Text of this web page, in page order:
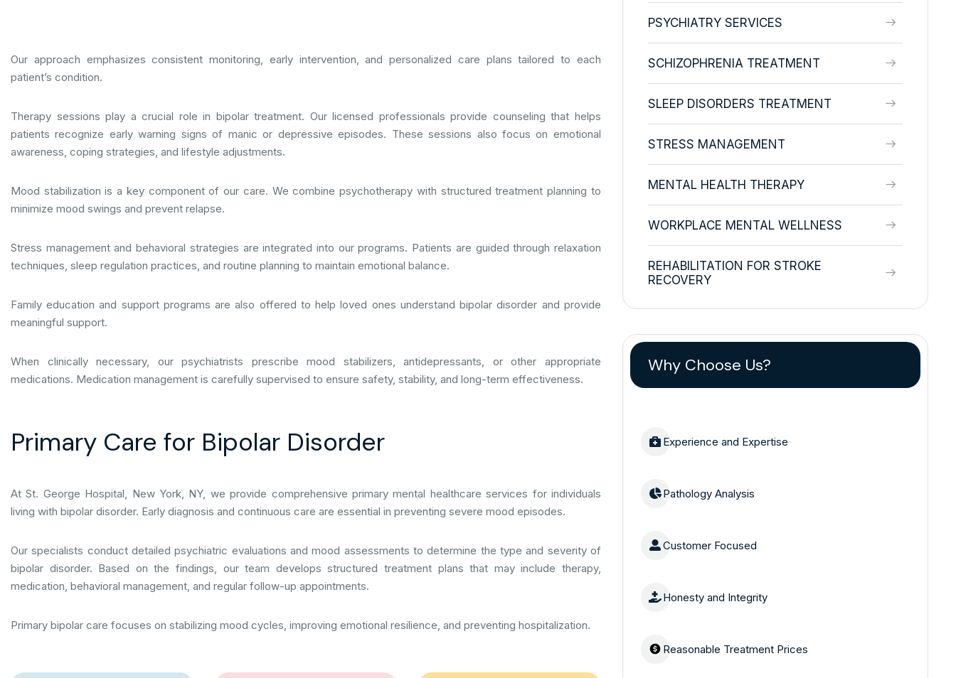
Our approach emphasizes consistent monitoring, early intervention, and personalized care plans tailored to each
patient’s condition.
Therapy sessions play a crucial role in bipolar treatment. Our licensed professionals provide counseling that helps
patients recognize early warning signs of manic or depressive episodes. These sessions also focus on emotional
awareness, coping strategies, and lifestyle adjustments.
Mood stabilization is a key component of our care. We combine psychotherapy with structured treatment planning to
minimize mood swings and prevent relapse.
Stress management and behavioral strategies are integrated into our programs. Patients are guided through relaxation
techniques, sleep regulation practices, and routine planning to maintain emotional balance.
Family education and support programs are also offered to help loved ones understand bipolar disorder and provide
meaningful support.
When clinically necessary, our psychiatrists prescribe mood stabilizers, antidepressants, or other appropriate
medications. Medication management is carefully supervised to ensure safety, stability, and long-term effectiveness.
Primary Care for Bipolar Disorder
At St. George Hospital, New York, NY, we provide comprehensive primary mental healthcare services for individuals
living with bipolar disorder. Early diagnosis and continuous care are essential in preventing severe mood episodes.
Our specialists conduct detailed psychiatric evaluations and mood assessments to determine the type and severity of
bipolar disorder. Based on the findings, our team develops structured treatment plans that may include therapy,
medication, behavioral management, and regular follow-up appointments.
Primary bipolar care focuses on stabilizing mood cycles, improving emotional resilience, and preventing hospitalization.
PSYCHIATRY SERVICES
SCHIZOPHRENIA TREATMENT
SLEEP DISORDERS TREATMENT
STRESS MANAGEMENT
MENTAL HEALTH THERAPY
WORKPLACE MENTAL WELLNESS
REHABILITATION FOR STROKE
RECOVERY
Why Choose Us?
Experience and Expertise
Pathology Analysis
Customer Focused
Honesty and Integrity
Reasonable Treatment Prices